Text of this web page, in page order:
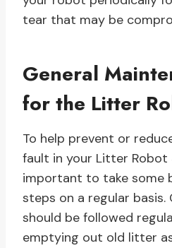
tear that may be
General
for the Litter
To help prevent or
fault in your Litter Robot
important to take some
steps on a regular basis.
should be followed
emptying out old litter